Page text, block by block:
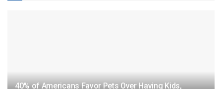
40% of Americans Favor Pets Over Having Kids,